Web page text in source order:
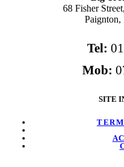
68 Fisher
Tel:
Mob:
SITE